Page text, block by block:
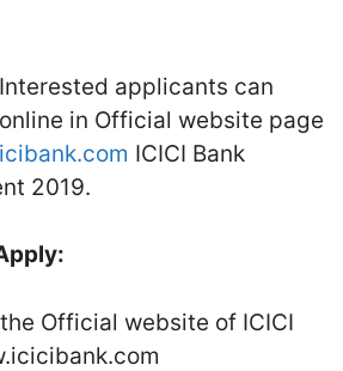
applicants can
in Official website page
ICICI Bank
2019.
Official website of ICICI